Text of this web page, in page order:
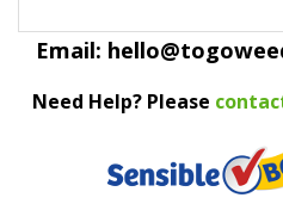
Email:
Need Help? Please